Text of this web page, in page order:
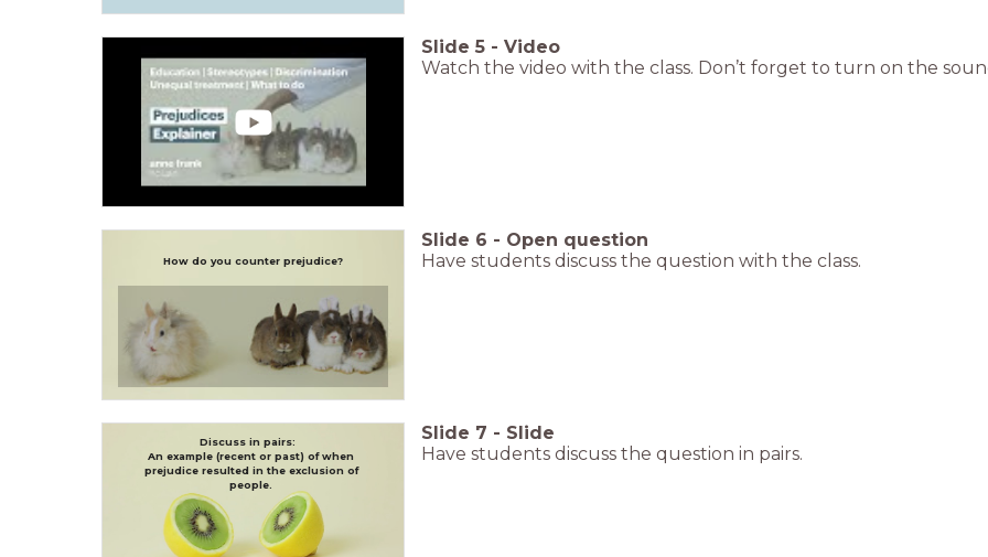
Slide 5 - Video
Watch the video with the class. Don’t forget to turn on the
How do you counter prejudice?
Slide 6 - Open question
Have students discuss the question with the class.
Discuss in pairs:
An example (recent or past) of when
prejudice resulted in the exclusion of
people.
Slide 7 - Slide
Have students discuss the question in pairs.